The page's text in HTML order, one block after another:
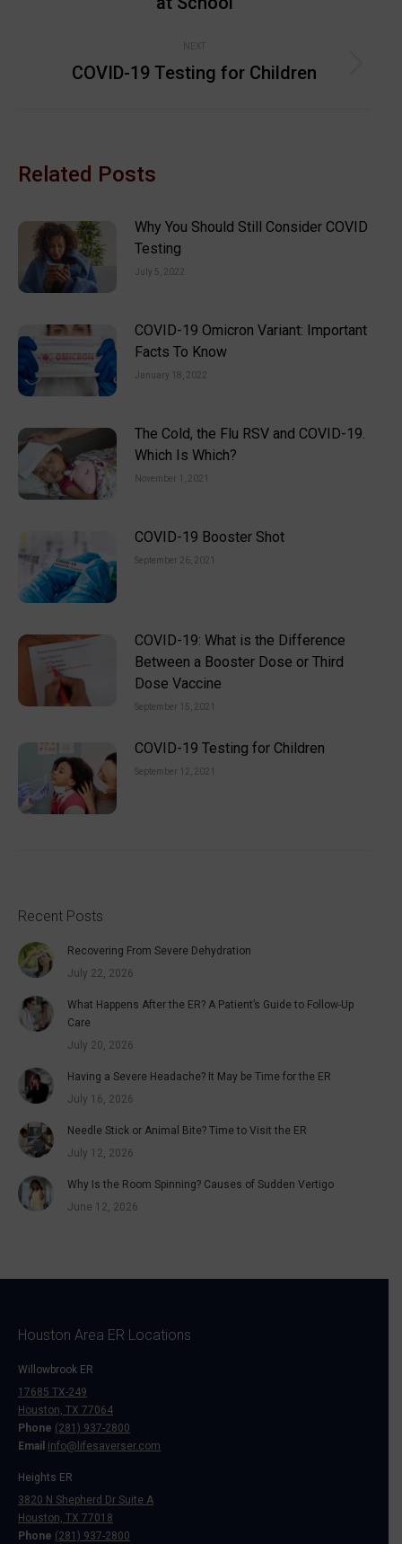
post:
Next
COVID-19 Testing for Children
Related Posts
Why You Should Still Consider COVID
Testing
July 5, 2022
COVID-19 Omicron Variant: Important
Facts To Know
January 18, 2022
The Cold, the Flu RSV and COVID-19.
Which Is Which?
November 1, 2021
COVID-19 Booster Shot
September 26, 2021
COVID-19: What is the Difference
Between a Booster Dose or Third
Dose Vaccine
September 15, 2021
COVID-19 Testing for Children
September 12, 2021
Recent Posts
Recovering From Severe Dehydration
July 22, 2026
What Happens After the ER? A Patient’s Guide to Follow-Up
Care
July 20, 2026
Having a Severe Headache? It May be Time for the ER
July 16, 2026
Needle Stick or Animal Bite? Time to Visit the ER
July 12, 2026
Why Is the Room Spinning? Causes of Sudden Vertigo
June 12, 2026
Houston Area ER Locations
Willowbrook ER
17685 TX-249
Houston, TX 77064
Phone (281) 937-2800
Email info@lifesaverser.com
Heights ER
3820 N Shepherd Dr Suite A
Houston, TX 77018
Phone (281) 937-2800